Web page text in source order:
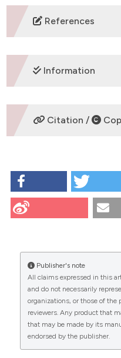
DOWNLOADS
CITATIONS
References
1. Murphy S, et al. Cell
https://doi.org/
3. Ashcroft T, et al. J
https://doi.org/10.1136/
Information
SUPPORTING
DATA
OA
Citation /
P47 | ASSESSMENT OF
ANTIFIBROTIC
EPITHELIAL CELLS
Kolanko, A. Mazurski, A.
P. Czekaj | Department
University of Silesia,
Histochem [Internet].
8];69(s2). Available
https://www.ejh.it/ejh/
More Citation Formats
Publisher's note
All claims expressed in this
and do not necessarily
organizations, or those of the
reviewers. Any product that
that may be made by its
endorsed by the publisher.